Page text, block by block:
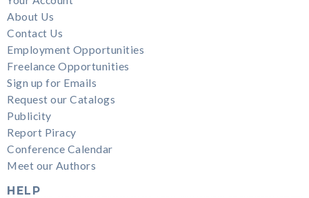
About Us
Contact Us
Employment Opportunities
Freelance Opportunities
Sign up for Emails
Request our Catalogs
Publicity
Report Piracy
Conference Calendar
Meet our Authors
HELP